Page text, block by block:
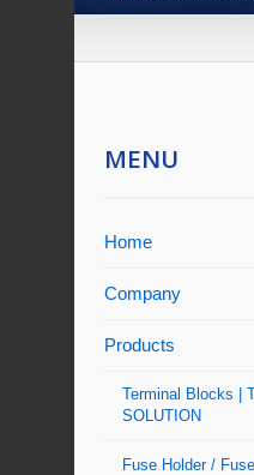
MENU
Home
Company
Products
Terminal Blocks |
SOLUTION
Fuse Holder /